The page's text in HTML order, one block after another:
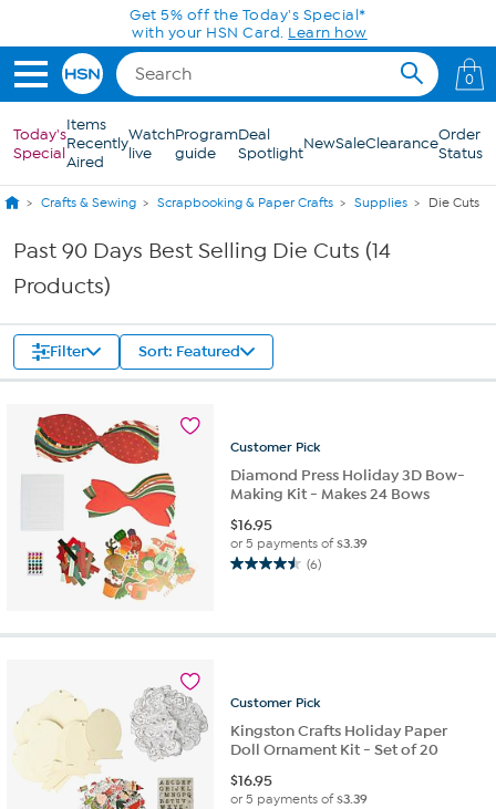
Skip to Main ContentGet 5% off the Today's Special*
with your HSN Card. Learn how
0
Today's
Special
Items
Recently
Aired
Watch
live
Program
guide
Deal
SpotlightNewSaleClearanceOrder
Status
Crafts & Sewing Scrapbooking & Paper Crafts Supplies Die Cuts
Past 90 Days Best Selling Die Cuts (14
Products)
Filter Sort: Featured
Customer Pick
Diamond Press Holiday 3D Bow-
Making Kit - Makes 24 Bows
$16.95
or 5 payments of$3.39
(6)
4.5
5
reviews
Customer Pick
Kingston Crafts Holiday Paper
Doll Ornament Kit - Set of 20
$16.95
or 5 payments of$3.39